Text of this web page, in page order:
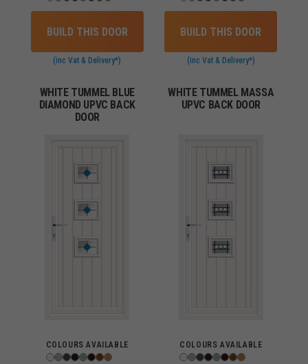
BUILD THIS DOOR
(inc Vat & Delivery*)
BUILD THIS DOOR
(inc Vat & Delivery*)
WHITE TUMMEL BLUE
DIAMOND UPVC BACK
DOOR
COLOURS AVAILABLE
WHITE TUMMEL MASSA
UPVC BACK DOOR
COLOURS AVAILABLE